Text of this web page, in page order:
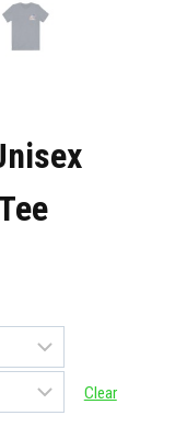
Clear